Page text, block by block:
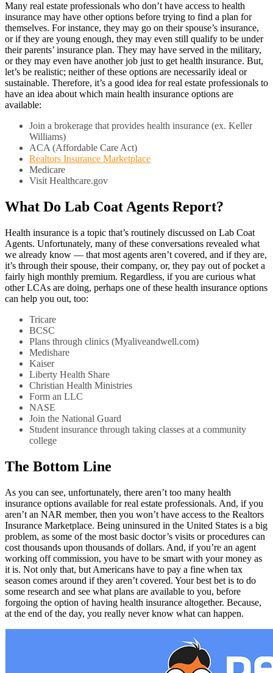
Many real estate professionals who don’t have access to health
insurance may have other options before trying to find a plan for
themselves. For instance, they may go on their spouse’s insurance,
or if they are young enough, they may even still qualify to be under
their parents’ insurance plan. They may have served in the military,
or they may even have another job just to get health insurance. But,
let’s be realistic; neither of these options are necessarily ideal or
sustainable. Therefore, it’s a good idea for real estate professionals to
have an idea about which main health insurance options are
available:
Join a brokerage that provides health insurance (ex. Keller
Williams)
ACA (Affordable Care Act)
Realtors Insurance Marketplace
Medicare
Visit Healthcare.gov
What Do Lab Coat Agents Report?
Health insurance is a topic that’s routinely discussed on Lab Coat
Agents. Unfortunately, many of these conversations revealed what
we already know — that most agents aren’t covered, and if they are,
it’s through their spouse, their company, or, they pay out of pocket a
fairly high monthly premium. Regardless, if you are curious what
other LCAs are doing, perhaps one of these health insurance options
can help you out, too:
Tricare
BCSC
Plans through clinics (Myaliveandwell.com)
Medishare
Kaiser
Liberty Health Share
Christian Health Ministries
Form an LLC
NASE
Join the National Guard
Student insurance through taking classes at a community
college
The Bottom Line
As you can see, unfortunately, there aren’t too many health
insurance options available for real estate professionals. And, if you
aren’t an NAR member, then you won’t have access to the Realtors
Insurance Marketplace. Being uninsured in the United States is a big
problem, as some of the most basic doctor’s visits or procedures can
cost thousands upon thousands of dollars. And, if you’re an agent
working off commission, you have to be smart with your money as
it is. Not only that, but Americans have to pay a fine when tax
season comes around if they aren’t covered. Your best bet is to do
some research and see what plans are available to you, before
forgoing the option of having health insurance altogether. Because,
at the end of the day, you really never know what can happen.